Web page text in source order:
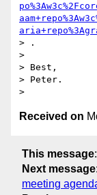
> .
>
> Best,
> Peter.
Received on
This message:
Next message:
meeting